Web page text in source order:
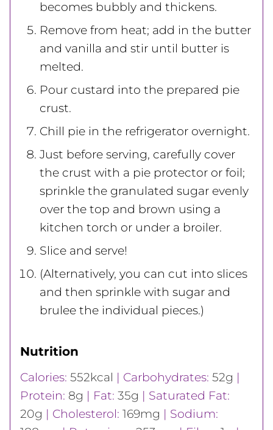
becomes bubbly and thickens.
Remove from heat; add in the butter
and vanilla and stir until butter is
melted.
Pour custard into the prepared pie
crust.
Chill pie in the refrigerator overnight.
Just before serving, carefully cover
the crust with a pie protector or foil;
sprinkle the granulated sugar evenly
over the top and brown using a
kitchen torch or under a broiler.
Slice and serve!
(Alternatively, you can cut into slices
and then sprinkle with sugar and
brulee the individual pieces.)
Nutrition
Calories: 552kcal | Carbohydrates: 52g |
Protein: 8g | Fat: 35g | Saturated Fat:
20g | Cholesterol: 169mg | Sodium: